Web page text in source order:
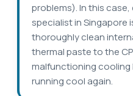
problems). In this
specialist in Singapore
thoroughly clean
thermal paste to the
malfunctioning cooling
running cool again.